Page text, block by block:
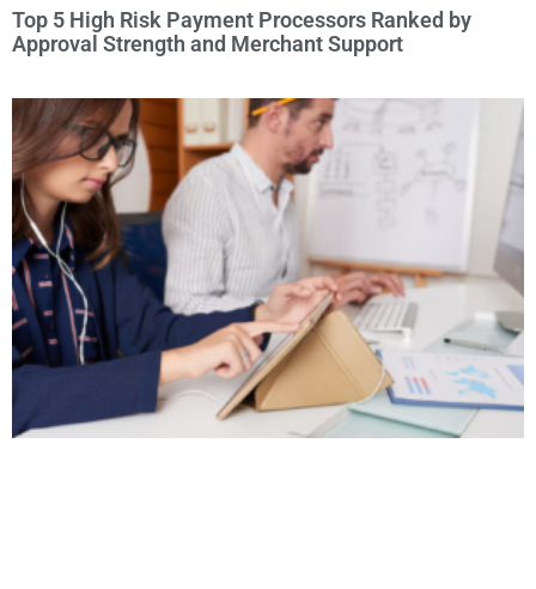
Top 5 High Risk Payment Processors Ranked by
Approval Strength and Merchant Support